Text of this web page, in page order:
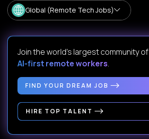
Global (Remote Tech Jobs)
Join the world's largest community of
AI-first remote workers.
FIND YOUR DREAM JOB
HIRE TOP TALENT